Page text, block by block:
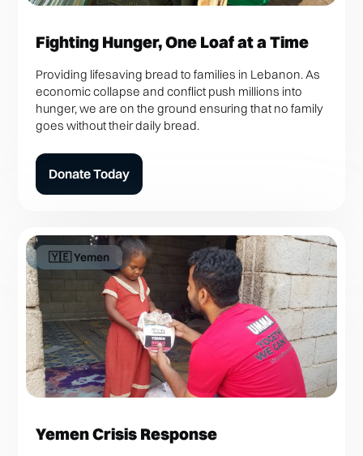
Fighting Hunger, One Loaf at a Time
Providing lifesaving bread to families in Lebanon. As
economic collapse and conflict push millions into
hunger, we are on the ground ensuring that no family
goes without their daily bread.
Donate Today
🇾🇪 Yemen
Yemen Crisis Response